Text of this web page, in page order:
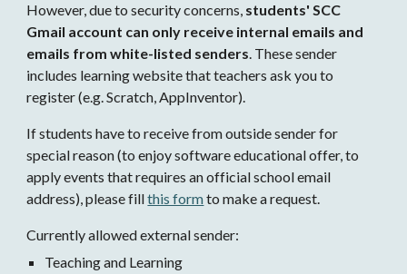
However, due to security concerns, students' SCC
Gmail account can only receive internal emails and
emails from white-listed senders. These sender
includes learning website that teachers ask you to
register (e.g. Scratch, AppInventor).
If students have to receive from outside sender for
special reason (to enjoy software educational offer, to
apply events that requires an official school email
address), please fill this form to make a request.
Currently allowed external sender:
Teaching and Learning